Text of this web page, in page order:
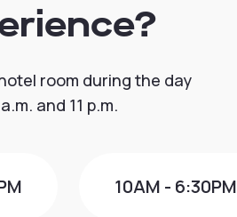
room during the day
and 11 p.m.
10AM - 6:30PM